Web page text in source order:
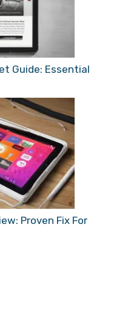
Guide: Essential
Proven Fix For